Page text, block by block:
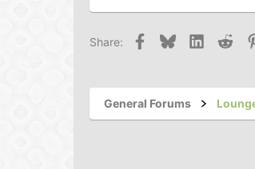
Share: Facebook
BlueskyLinkedIn
General Forums